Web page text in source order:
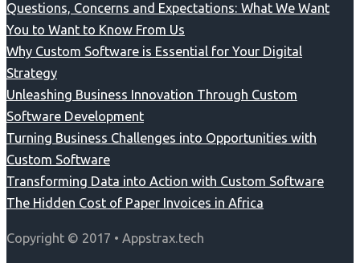
Questions, Concerns and Expectations: What We Want
You to Want to Know From Us
Why Custom Software is Essential for Your Digital
Strategy
Unleashing Business Innovation Through Custom
Software Development
Turning Business Challenges into Opportunities with
Custom Software
Transforming Data into Action with Custom Software
The Hidden Cost of Paper Invoices in Africa
Copyright © 2017 • Appstrax.tech